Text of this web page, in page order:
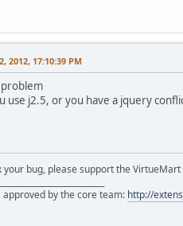
2012, 17:10:39 PM
use j2.5, or you have a jquery
your bug, please support the
approved by the core team: http://